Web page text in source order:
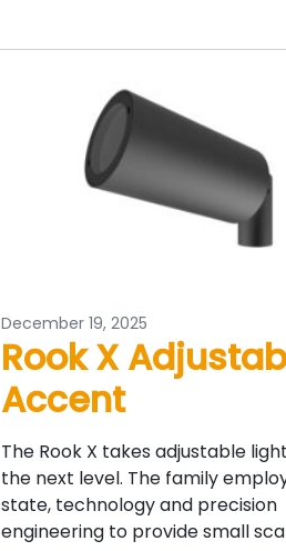
December 19, 2025
Rook X
Accent
The Rook X takes adjustable
the next level. The family
state, technology and precision
engineering to provide small